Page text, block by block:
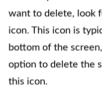
want to delete, look
icon. This icon is
bottom of the
option to delete the
this icon.